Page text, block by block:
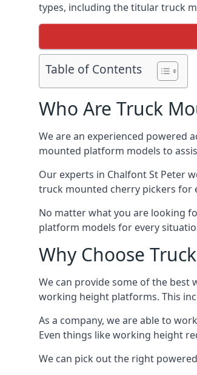
types, including the titular truck
Table of Contents
Who Are Truck
We are an experienced powered
mounted platform models to
Our experts in Chalfont St Peter
truck mounted cherry pickers for
No matter what you are looking
platform models for every
Why Choose
We can provide some of the
working height platforms. This
As a company, we are able to
Even things like working height
We can pick out the right